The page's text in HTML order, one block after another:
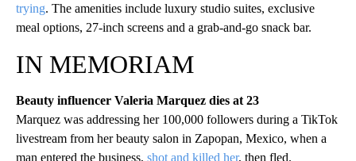
trying. The amenities include luxury studio suites, exclusive
meal options, 27-inch screens and a grab-and-go snack bar.
IN MEMORIAM
Beauty influencer Valeria Marquez dies at 23
Marquez was addressing her 100,000 followers during a TikTok
livestream from her beauty salon in Zapopan, Mexico, when a
man entered the business, shot and killed her, then fled.